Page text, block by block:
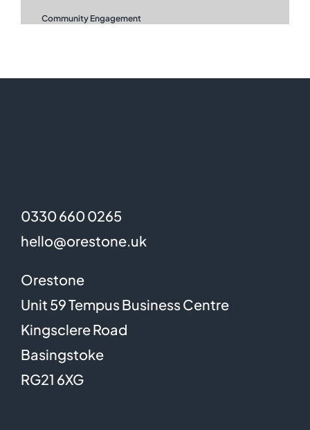
Community Engagement
0330 660 0265
hello@orestone.uk
Orestone
Unit 59 Tempus Business Centre
Kingsclere Road
Basingstoke
RG21 6XG